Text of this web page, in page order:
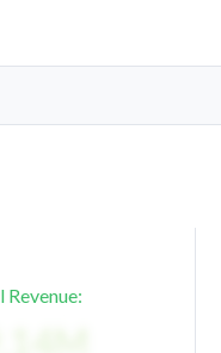
Revenue: